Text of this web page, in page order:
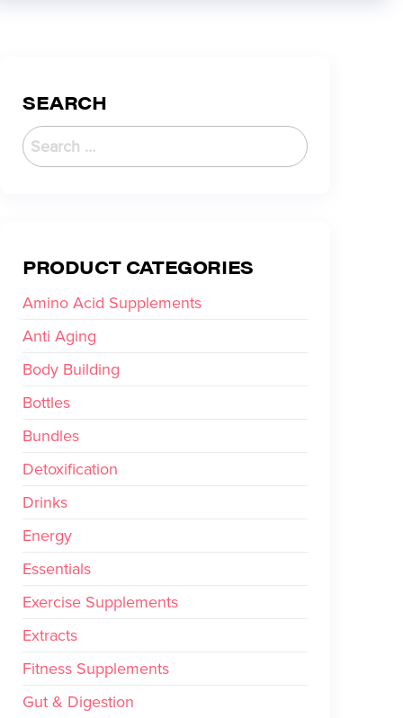
SEARCH
PRODUCT CATEGORIES
Amino Acid Supplements
Anti Aging
Body Building
Bottles
Bundles
Detoxification
Drinks
Energy
Essentials
Exercise Supplements
Extracts
Fitness Supplements
Gut & Digestion